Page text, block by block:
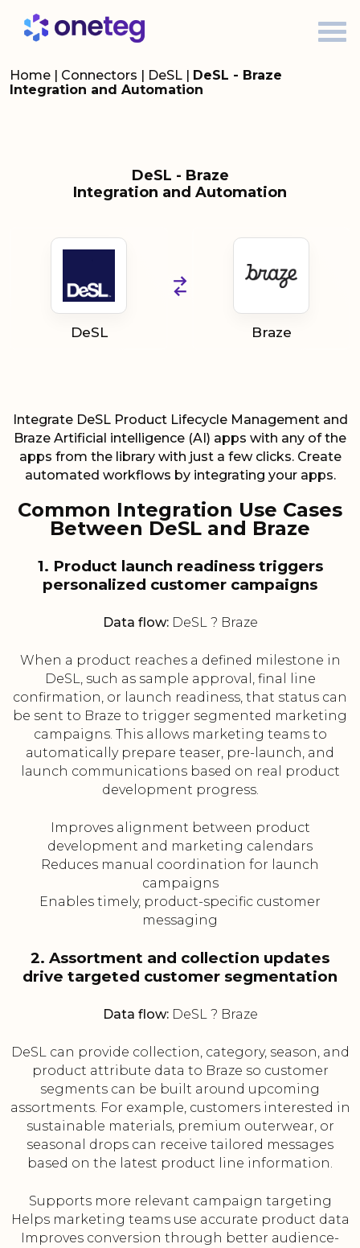
Home | Connectors | DeSL | DeSL - Braze
Integration and Automation
DeSL - Braze
Integration and Automation
DeSL Braze
Integrate DeSL Product Lifecycle Management and
Braze Artificial intelligence (AI) apps with any of the
apps from the library with just a few clicks. Create
automated workflows by integrating your apps.
Common Integration Use Cases
Between DeSL and Braze
1. Product launch readiness triggers
personalized customer campaigns
Data flow:DeSL ? Braze
When a product reaches a defined milestone in
DeSL, such as sample approval, final line
confirmation, or launch readiness, that status can
be sent to Braze to trigger segmented marketing
campaigns. This allows marketing teams to
automatically prepare teaser, pre-launch, and
launch communications based on real product
development progress.
Improves alignment between product
development and marketing calendars
Reduces manual coordination for launch
campaigns
Enables timely, product-specific customer
messaging
2. Assortment and collection updates
drive targeted customer segmentation
Data flow:DeSL ? Braze
DeSL can provide collection, category, season, and
product attribute data to Braze so customer
segments can be built around upcoming
assortments. For example, customers interested in
sustainable materials, premium outerwear, or
seasonal drops can receive tailored messages
based on the latest product line information.
Supports more relevant campaign targeting
Helps marketing teams use accurate product data
Improves conversion through better audience-